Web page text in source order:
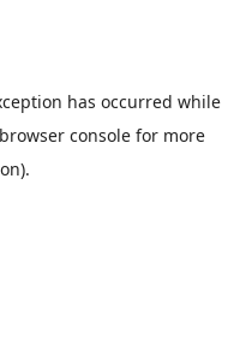
has occurred while
browser console for more